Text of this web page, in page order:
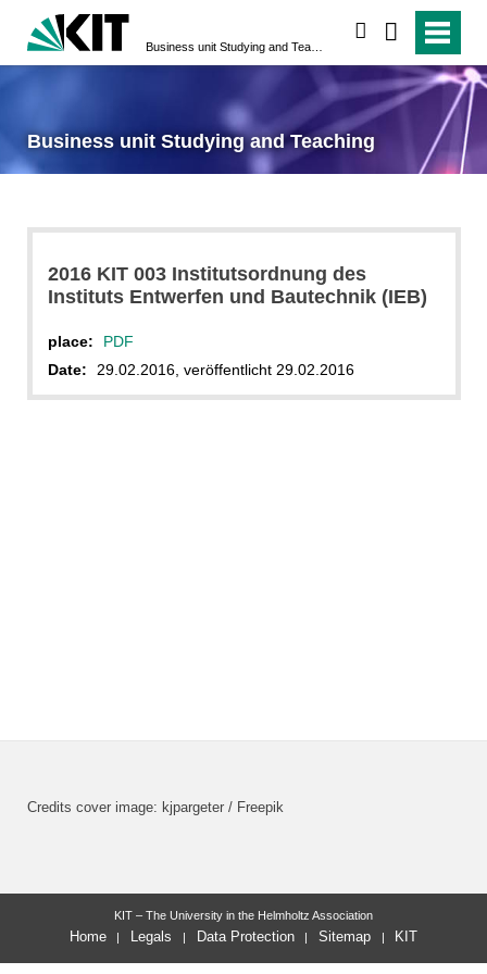
Business unit Studying and Teaching
2016 KIT 003 Institutsordnung des
Instituts Entwerfen und Bautechnik (IEB)
place:
PDF
Date:
29.02.2016, veröffentlicht 29.02.2016
Credits cover image: kjpargeter / Freepik
KIT – The University in the Helmholtz Association
Home Legals Data Protection Sitemap KIT